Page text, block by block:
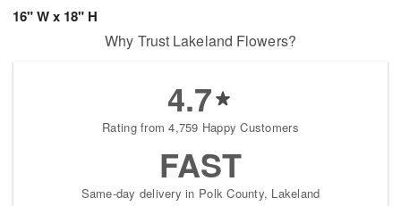
16" W x 18" H
Why Trust Lakeland Flowers?
4.7
Rating from 4,759 Happy Customers
FAST
Same-day delivery in Polk County, Lakeland